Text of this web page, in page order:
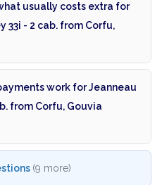
usually costs extra for
33i - 2 cab. from Corfu,
work for Jeanneau
from Corfu, Gouvia
(9 more)